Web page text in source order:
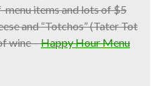
menu items andlots of $5
and “Totchos” (Tater Tot
wine–Happy Hour Menu